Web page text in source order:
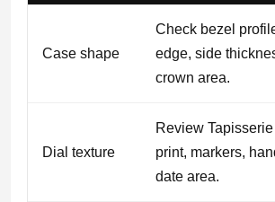
Case shape
Check bezel
edge, side
crown area.
Dial texture
Review
print, markers,
date area.